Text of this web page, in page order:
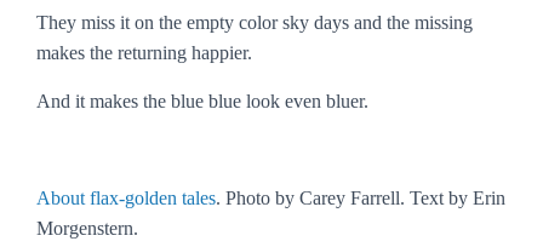
They miss it on the empty color sky days and the missing
makes the returning happier.
And it makes the blue blue look even bluer.
About flax-golden tales. Photo by Carey Farrell. Text by Erin
Morgenstern.